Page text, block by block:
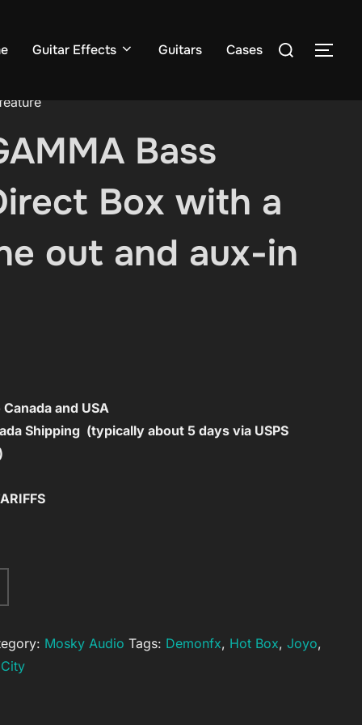
Guitar Effects Guitars Cases
Search
Bass
Box with a
out and aux-in
and USA
Shipping (typically about 5 days via USPS
l
e
Mosky Audio Tags: Demonfx, Hot Box, Joyo,